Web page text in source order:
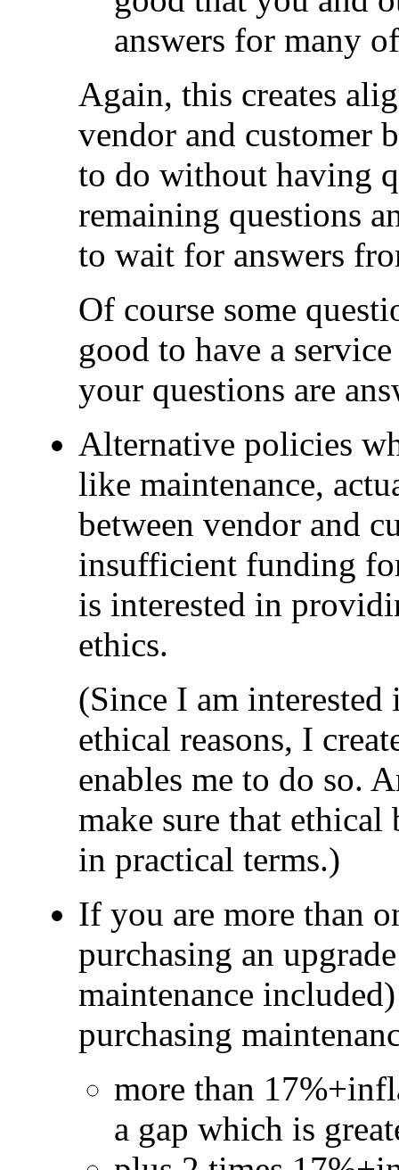
answers for many
Again, this creates
vendor and customer
to do without having
remaining questions
to wait for answers
Of course some
good to have a
your questions are
Alternative policies
like maintenance,
between vendor and
insufficient funding
is interested in
ethics.
(Since I am
ethical reasons, I
enables me to do so.
make sure that
in practical terms.)
If you are more than
purchasing an
maintenance
purchasing
more than
a gap which is